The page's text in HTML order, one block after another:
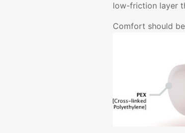
low-friction layer
Comfort should